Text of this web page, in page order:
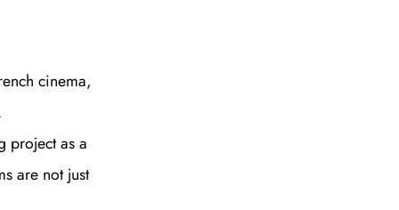
cinema,
project as a
are not just